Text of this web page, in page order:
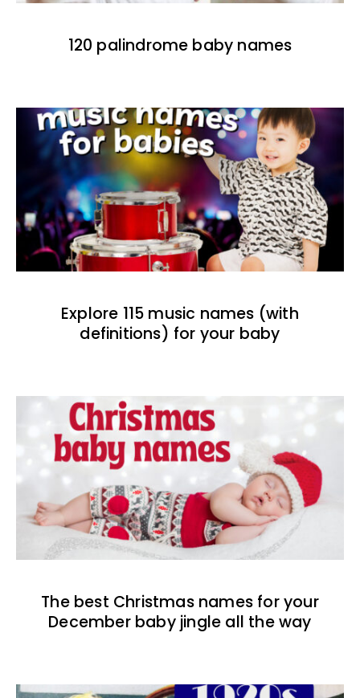
120 palindrome baby names
Explore 115 music names (with
definitions) for your baby
The best Christmas names for your
December baby jingle all the way